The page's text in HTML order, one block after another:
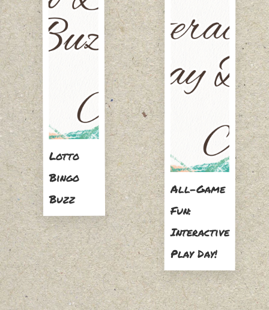
Lotto
Bingo
Buzz
All-Game
Fun:
Interactive
Play Day!